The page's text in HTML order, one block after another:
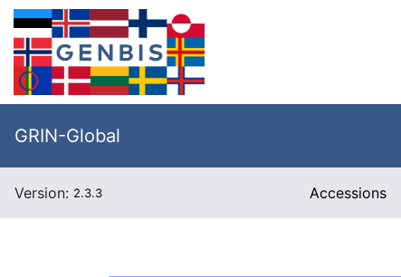
GRIN-Global
Version: 2.3.3 Accessions